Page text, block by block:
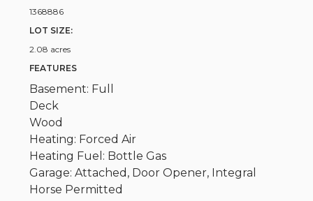
1368886
LOT SIZE:
2.08 acres
FEATURES
Basement: Full
Deck
Wood
Heating: Forced Air
Heating Fuel: Bottle Gas
Garage: Attached, Door Opener, Integral
Horse Permitted